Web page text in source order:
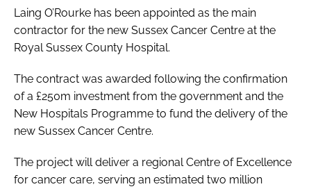
Laing O’Rourke has been appointed as the main
contractor for the new Sussex Cancer Centre at the
Royal Sussex County Hospital.
The contract was awarded following the confirmation
of a £250m investment from the government and the
New Hospitals Programme to fund the delivery of the
new Sussex Cancer Centre.
The project will deliver a regional Centre of Excellence
for cancer care, serving an estimated two million